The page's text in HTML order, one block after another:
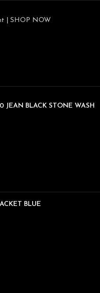
| SHOP NOW
JEAN BLACK STONE WASH
BLUE